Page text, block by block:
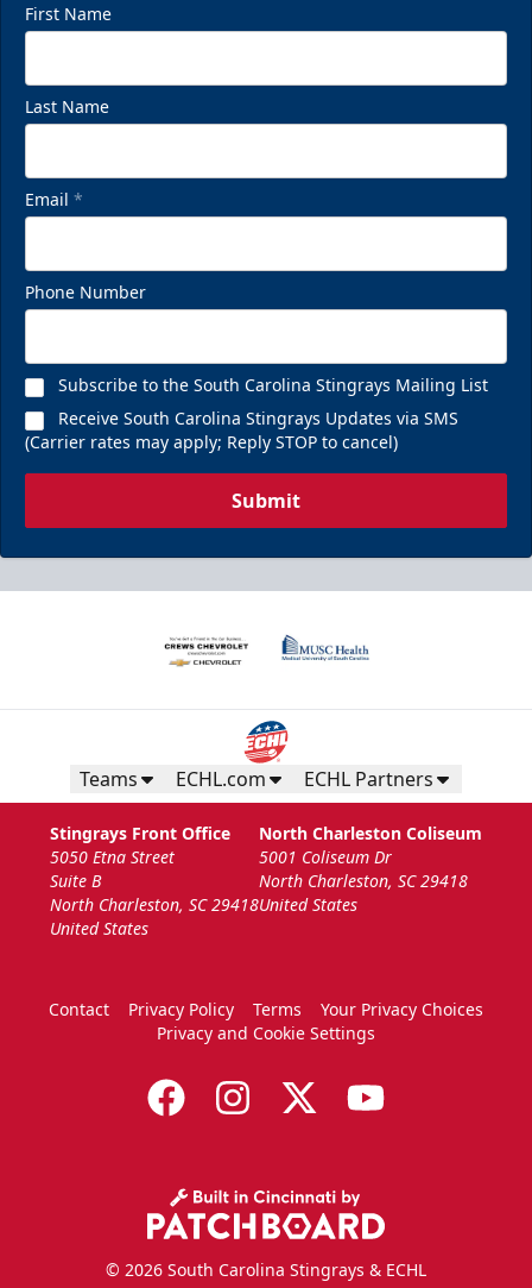
First Name
Last Name
Email *
Phone Number
Subscribe to the South Carolina Stingrays Mailing List
Receive South Carolina Stingrays Updates via SMS
(Carrier rates may apply; Reply STOP to cancel)
Submit
Teams ECHL.com ECHL Partners
Stingrays Front Office
5050 Etna Street
Suite B
North Charleston, SC 29418
United States
North Charleston Coliseum
5001 Coliseum Dr
North Charleston, SC 29418
United States
Contact Privacy Policy Terms
Your Privacy Choices
Privacy and Cookie Settings
© 2026 South Carolina Stingrays & ECHL